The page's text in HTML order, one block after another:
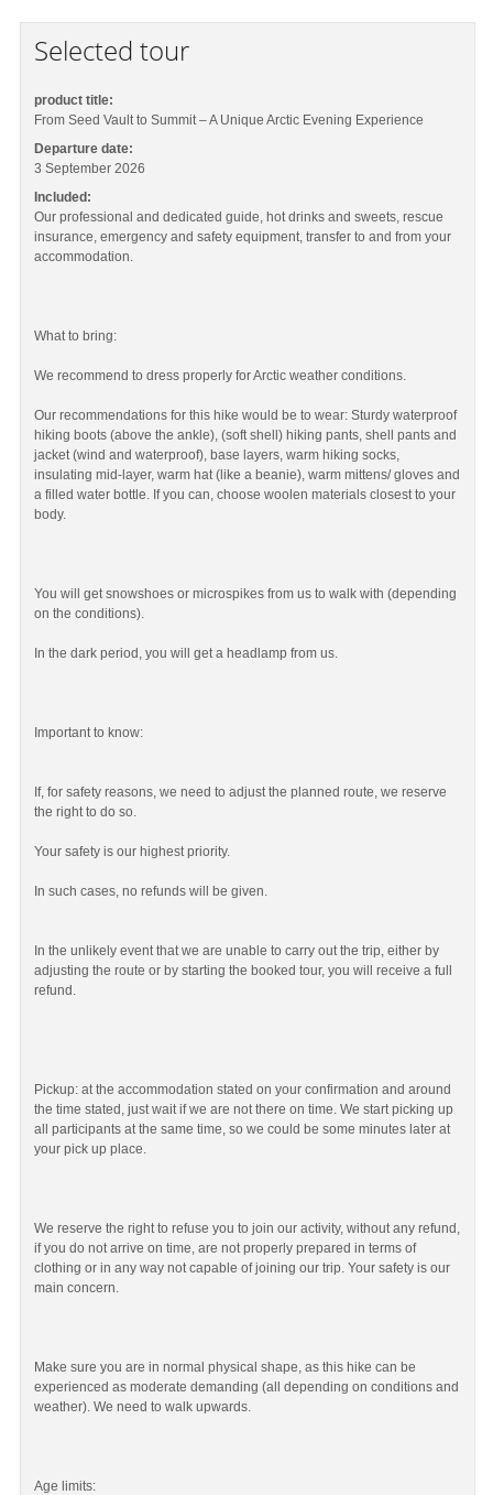
Selected tour
product title:
From Seed Vault to Summit – A Unique Arctic Evening Experience
Departure date:
3 September 2026
Included:
Our professional and dedicated guide, hot drinks and sweets, rescue
insurance, emergency and safety equipment, transfer to and from your
accommodation.
What to bring:
We recommend to dress properly for Arctic weather conditions.
Our recommendations for this hike would be to wear: Sturdy waterproof
hiking boots (above the ankle), (soft shell) hiking pants, shell pants and
jacket (wind and waterproof), base layers, warm hiking socks,
insulating mid-layer, warm hat (like a beanie), warm mittens/ gloves and
a filled water bottle. If you can, choose woolen materials closest to your
body.
You will get snowshoes or microspikes from us to walk with (depending
on the conditions).
In the dark period, you will get a headlamp from us.
Important to know:
If, for safety reasons, we need to adjust the planned route, we reserve
the right to do so.
Your safety is our highest priority.
In such cases, no refunds will be given.
In the unlikely event that we are unable to carry out the trip, either by
adjusting the route or by starting the booked tour, you will receive a full
refund.
Pickup: at the accommodation stated on your confirmation and around
the time stated, just wait if we are not there on time. We start picking up
all participants at the same time, so we could be some minutes later at
your pick up place.
We reserve the right to refuse you to join our activity, without any refund,
if you do not arrive on time, are not properly prepared in terms of
clothing or in any way not capable of joining our trip. Your safety is our
main concern.
Make sure you are in normal physical shape, as this hike can be
experienced as moderate demanding (all depending on conditions and
weather). We need to walk upwards.
Age limits: